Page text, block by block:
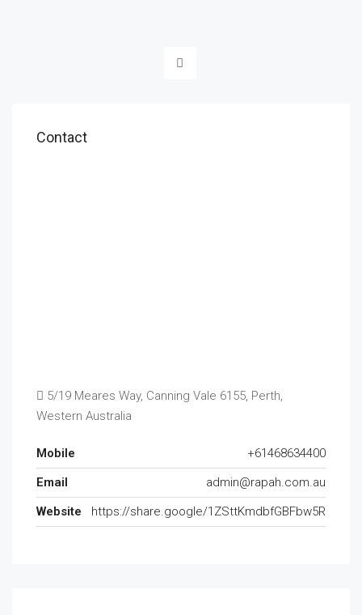
Contact
5/19 Meares Way, Canning Vale 6155, Perth,
Western Australia
Mobile
+61468634400
Email
admin@rapah.com.au
Website
https://share.google/1ZSttKmdbfGBFbw5R